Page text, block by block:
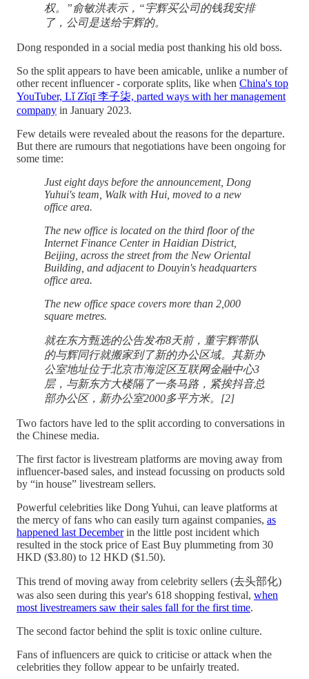
权。”俞敏洪表示，“宇辉买公司的钱我安排
了，公司是送给宇辉的。
Dong responded in a social media post thanking his old boss.
So the split appears to have been amicable, unlike a number of
other recent influencer - corporate splits, like when China's top
YouTuber, Lǐ Zǐqī 李子柒, parted ways with her management
company in January 2023.
Few details were revealed about the reasons for the departure.
But there are rumours that negotiations have been ongoing for
some time:
Just eight days before the announcement, Dong
Yuhui's team, Walk with Hui, moved to a new
office area.
The new office is located on the third floor of the
Internet Finance Center in Haidian District,
Beijing, across the street from the New Oriental
Building, and adjacent to Douyin's headquarters
office area.
The new office space covers more than 2,000
square metres.
就在东方甄选的公告发布8天前，董宇辉带队
的与辉同行就搬家到了新的办公区域。其新办
公室地址位于北京市海淀区互联网金融中心3
层，与新东方大楼隔了一条马路，紧挨抖音总
部办公区，新办公室2000多平方米。[2]
Two factors have led to the split according to conversations in
the Chinese media.
The first factor is livestream platforms are moving away from
influencer-based sales, and instead focussing on products sold
by “in house” livestream sellers.
Powerful celebrities like Dong Yuhui, can leave platforms at
the mercy of fans who can easily turn against companies, as
happened last Decemberin the little post incident which
resulted in the stock price of East Buy plummeting from 30
HKD ($3.80) to 12 HKD ($1.50).
This trend of moving away from celebrity sellers (去头部化)
was also seen during this year's 618 shopping festival, when
most livestreamers saw their sales fall for the first time.
The second factor behind the split is toxic online culture.
Fans of influencers are quick to criticise or attack when the
celebrities they follow appear to be unfairly treated.